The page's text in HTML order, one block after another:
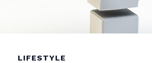
LIFESTYLE